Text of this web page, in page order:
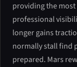
providing the
professional
longer gains
normally stall find
prepared. Mars